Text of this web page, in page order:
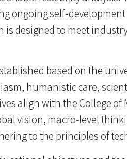
ongoing self-
designed to meet
based on the
humanistic care,
align with the College
vision, macro-level
to the principles of